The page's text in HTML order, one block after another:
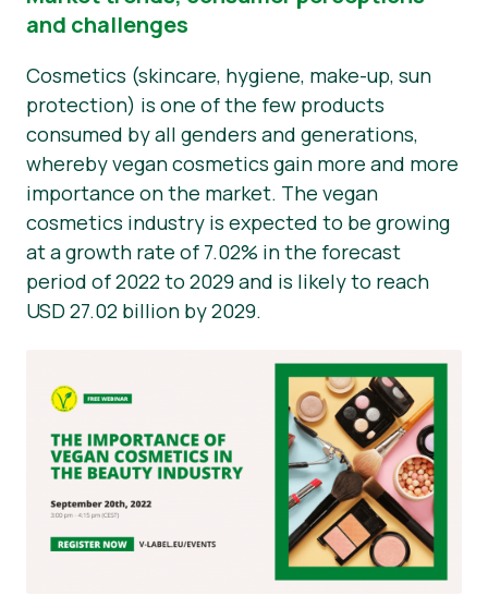
Novosti
Materijali za tisak
and challenges
Cosmetics (skincare, hygiene, make-up, sun
protection) is one of the few products
consumed by all genders and generations,
whereby vegan cosmetics gain more and more
importance on the market. The vegan
cosmetics industry is expected to be growing
at a growth rate of 7.02% in the forecast
period of 2022 to 2029 and is likely to reach
USD 27.02 billion by 2029.